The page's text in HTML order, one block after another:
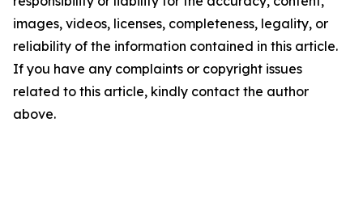
images, videos, licenses, completeness, legality, or
reliability of the information contained in this article.
If you have any complaints or copyright issues
related to this article, kindly contact the author
above.